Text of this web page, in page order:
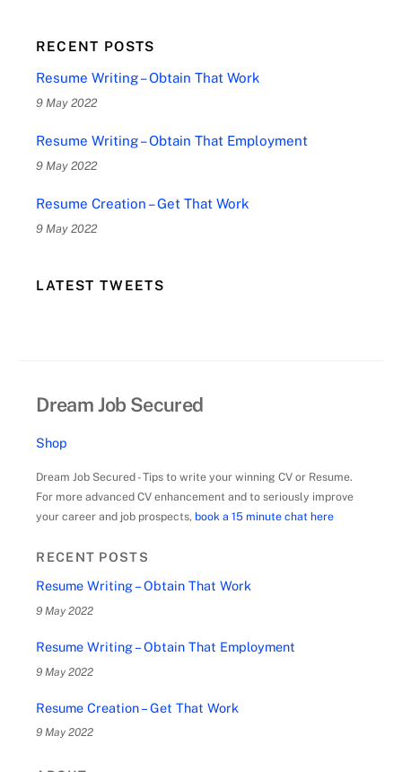
RECENT POSTS
Resume Writing – Obtain That Work
9 May 2022
Resume Writing – Obtain That Employment
9 May 2022
Resume Creation – Get That Work
9 May 2022
LATEST TWEETS
Dream Job Secured
Shop
Dream Job Secured - Tips to write your winning CV or Resume.
For more advanced CV enhancement and to seriously improve
your career and job prospects, book a 15 minute chat here
RECENT POSTS
Resume Writing – Obtain That Work
9 May 2022
Resume Writing – Obtain That Employment
9 May 2022
Resume Creation – Get That Work
9 May 2022